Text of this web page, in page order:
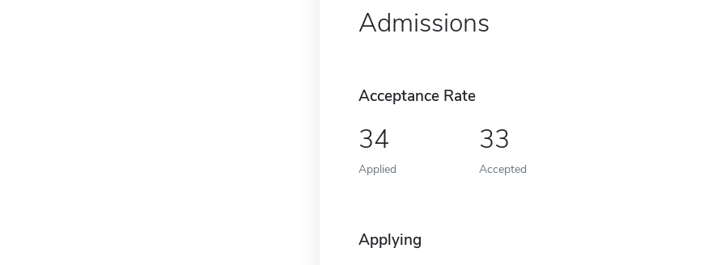
Admissions
Acceptance Rate
34
Applied
33
Accepted
Applying